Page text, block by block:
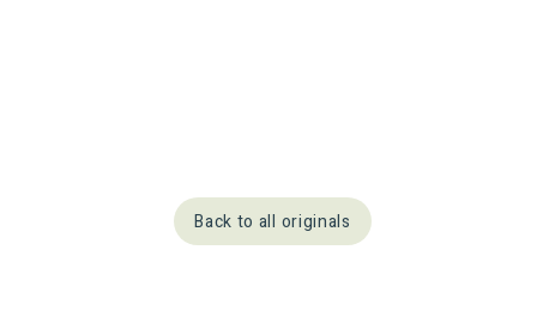
Back to all originals